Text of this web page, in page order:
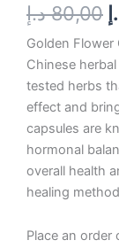
80,00 د.إ
Golden Flower
Chinese
tested herbs
effect and
capsules are
hormonal
overall health
healing
Place an order